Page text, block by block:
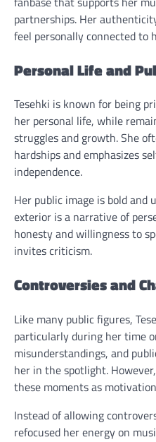
partnerships. Her
feel personally connected to
Personal Life and
Tesehki is known for being
her personal life, while
struggles and growth. She
hardships and emphasizes
independence.
Her public image is bold
exterior is a narrative of
honesty and willingness to
invites criticism.
Controversies and
Like many public figures,
particularly during her time
misunderstandings, and
her in the spotlight.
these moments as
Instead of allowing
refocused her energy on